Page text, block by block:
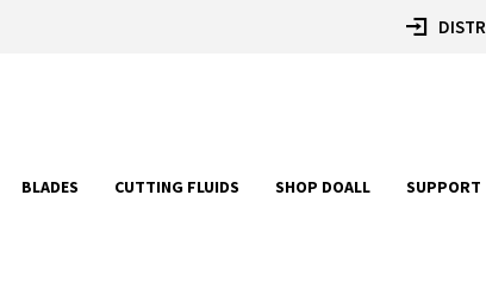
BLADES CUTTING FLUIDS SHOP DOALL SUPPORT